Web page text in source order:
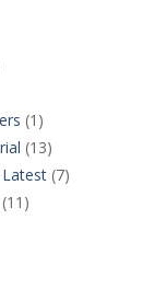
(1)
(13)
(7)
(11)